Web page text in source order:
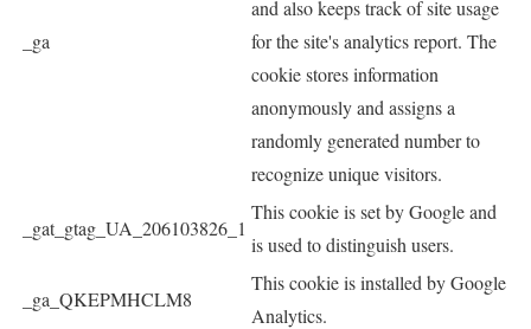
_ga
and also keeps track of site usage
for the site's analytics report. The
cookie stores information
anonymously and assigns a
randomly generated number to
recognize unique visitors.
_gat_gtag_UA_206103826_1
This cookie is set by Google and
is used to distinguish users.
_ga_QKEPMHCLM8
This cookie is installed by Google
Analytics.